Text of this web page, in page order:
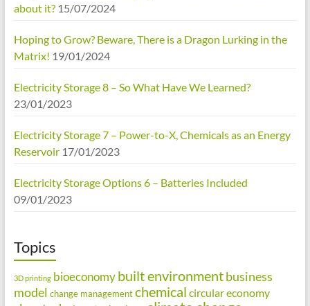
about it? 15/07/2024
Hoping to Grow? Beware, There is a Dragon Lurking in the
Matrix! 19/01/2024
Electricity Storage 8 – So What Have We Learned?
23/01/2023
Electricity Storage 7 – Power-to-X, Chemicals as an Energy
Reservoir 17/01/2023
Electricity Storage Options 6 – Batteries Included
09/01/2023
Topics
3D printing bioeconomy built environmentbusiness
model change management chemical circular economy